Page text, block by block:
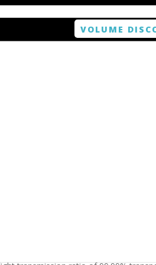
VOLUME